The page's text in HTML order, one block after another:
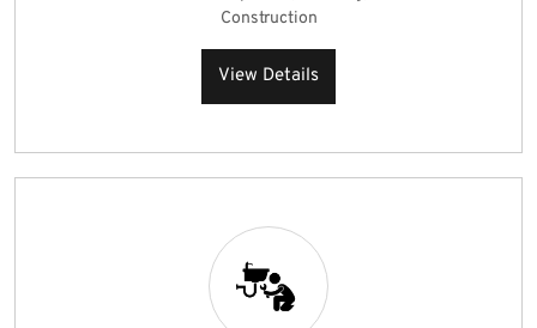
Construction
View Details